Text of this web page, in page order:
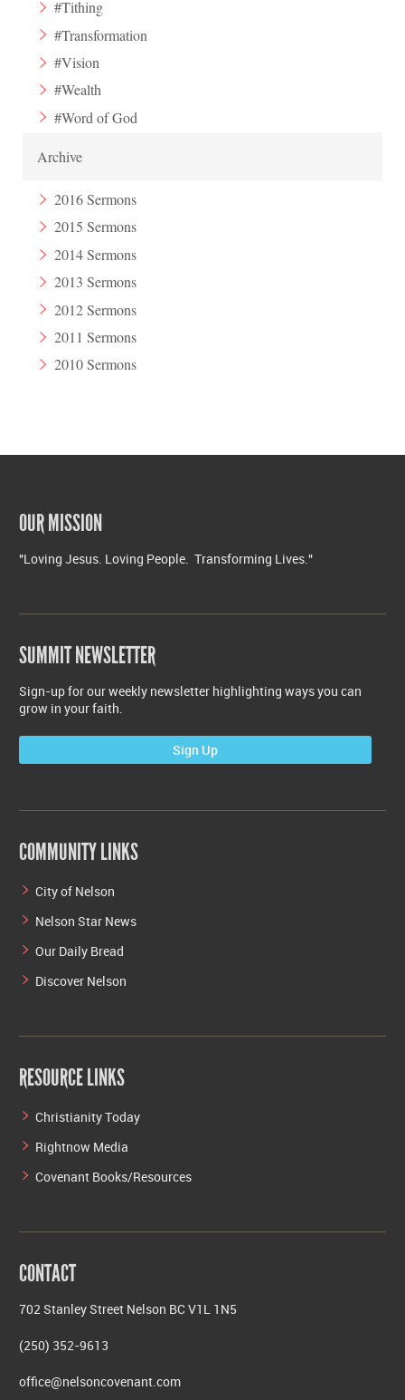
#Tithing
#Transformation
#Vision
#Wealth
#Word of God
Archive
2016 Sermons
2015 Sermons
2014 Sermons
2013 Sermons
2012 Sermons
2011 Sermons
2010 Sermons
OUR MISSION
"Loving Jesus. Loving People. Transforming Lives."
SUMMIT NEWSLETTER
Sign-up for our weekly newsletter highlighting ways you can
grow in your faith.
Sign Up
COMMUNITY LINKS
City of Nelson
Nelson Star News
Our Daily Bread
Discover Nelson
RESOURCE LINKS
Christianity Today
Rightnow Media
Covenant Books/Resources
CONTACT
702 Stanley Street Nelson BC V1L 1N5
(250) 352-9613
office@nelsoncovenant.com